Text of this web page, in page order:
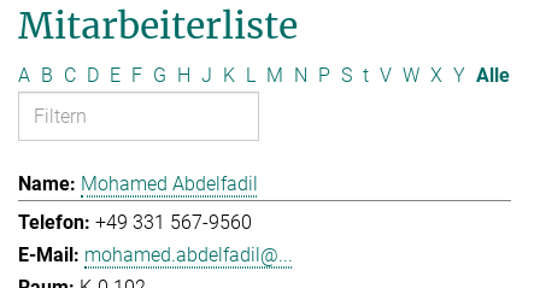
Mitarbeiterliste
A B C D E F G H J K L M N P S t V W X Y Alle
Mohamed Abdelfadil
+49 331 567-9560
mohamed.abdelfadil@...